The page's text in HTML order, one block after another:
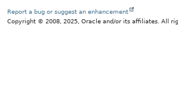
Report a bug or suggest an enhancement
Copyright © 2008, 2025, Oracle and/or its affiliates. All